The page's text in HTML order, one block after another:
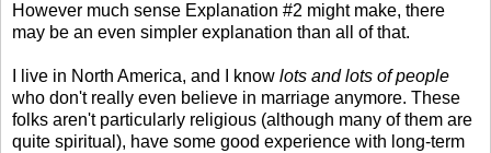
However much sense Explanation #2 might make, there
may be an even simpler explanation than all of that.
I live in North America, and I know lots and lots of people
who don't really even believe in marriage anymore. These
folks aren't particularly religious (although many of them are
quite spiritual), have some good experience with long-term